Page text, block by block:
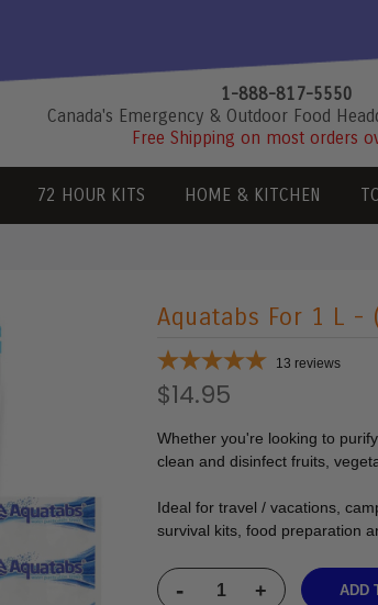
1-888-817-5550
Canada's Emergency & Outdoor Food
Free Shipping on most orders
72 HOUR KITS HOME & KITCHEN
Aquatabs For 1 L -
13 reviews
$14.95
Whether you're looking to
clean and disinfect fruits,
Ideal for travel / vacations,
survival kits, food preparation
- + ADD